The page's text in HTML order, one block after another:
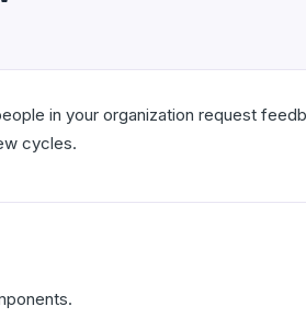
in your organization request
cycles.